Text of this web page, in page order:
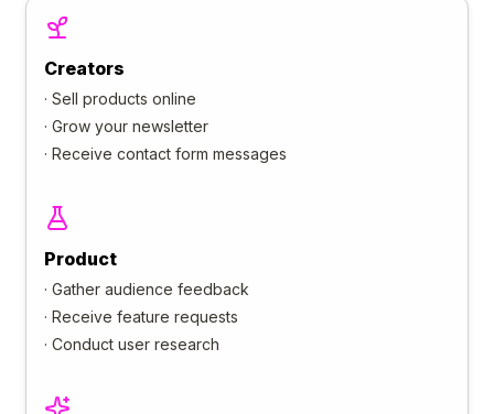
Creators
· Sell products online
· Grow your newsletter
· Receive contact form messages
Product
· Gather audience feedback
· Receive feature requests
· Conduct user research